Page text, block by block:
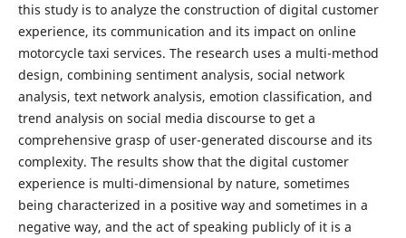
this study is to analyze the construction of digital customer
experience, its communication and its impact on online
motorcycle taxi services. The research uses a multi-method
design, combining sentiment analysis, social network
analysis, text network analysis, emotion classification, and
trend analysis on social media discourse to get a
comprehensive grasp of user-generated discourse and its
complexity. The results show that the digital customer
experience is multi-dimensional by nature, sometimes
being characterized in a positive way and sometimes in a
negative way, and the act of speaking publicly of it is a